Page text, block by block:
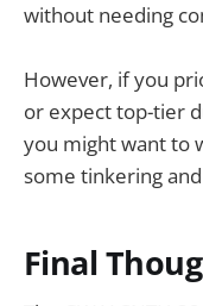
without needing
However, if you
or expect top-tier
you might want to
some tinkering
Final